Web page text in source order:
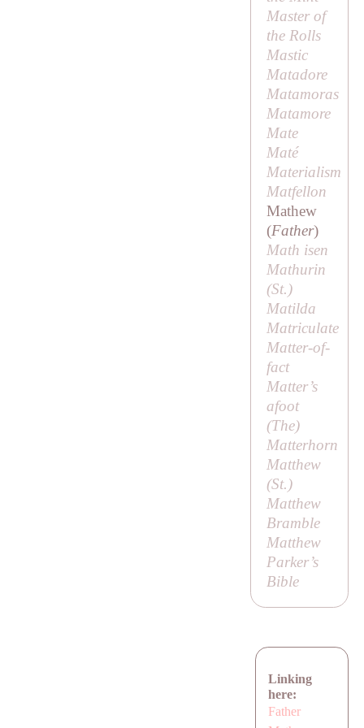
Master of
the Rolls
Mastic
Matadore
Matamoras
Matamore
Mate
Maté
Materialism
Matfellon
Mathew
(Father)
Math isen
Mathurin
(St.)
Matilda
Matriculate
Matter-of-
fact
Matter’s
afoot
(The)
Matterhorn
Matthew
(St.)
Matthew
Bramble
Matthew
Parker’s
Bible
Linking
here:
Father